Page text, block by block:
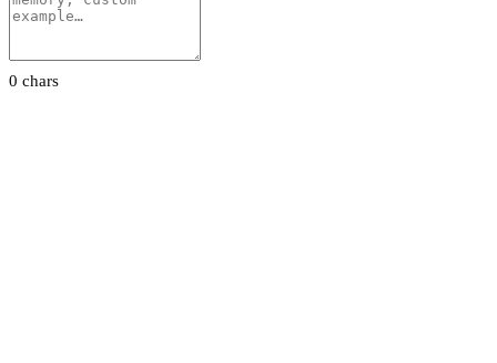
0 chars